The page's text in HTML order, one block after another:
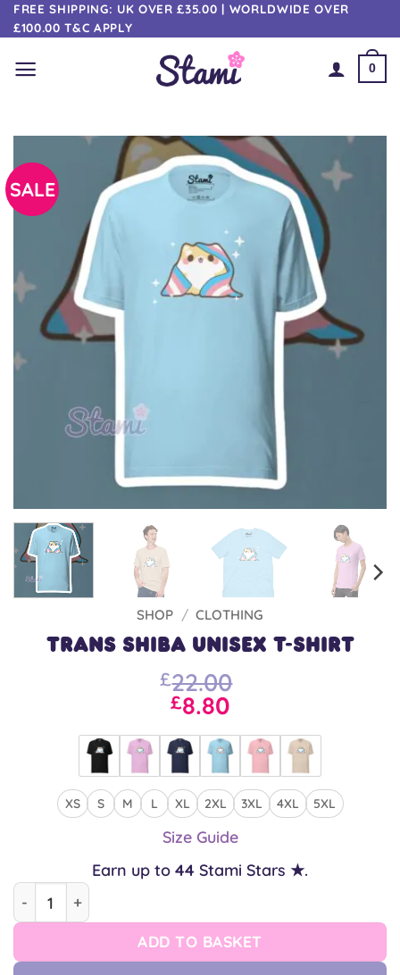
Skip
to
content
FREE SHIPPING: UK OVER £35.00 | WORLDWIDE OVER
£100.00 T&C APPLY
0
SALE
SHOP / CLOTHING
Trans Shiba Unisex T-shirt
£22.00
£8.80
XS S M L XL 2XL 3XL 4XL 5XL
Size Guide
Earn up to 44 Stami Stars ★.
Trans Shiba Unisex T-shirt quantity
ADD TO BASKET